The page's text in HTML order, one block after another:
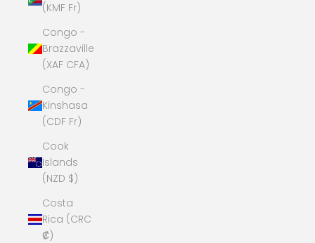
(KMF Fr)
Congo -
Brazzaville
(XAF CFA)
Congo -
Kinshasa
(CDF Fr)
Cook
Islands
(NZD $)
Costa
Rica (CRC
₡)